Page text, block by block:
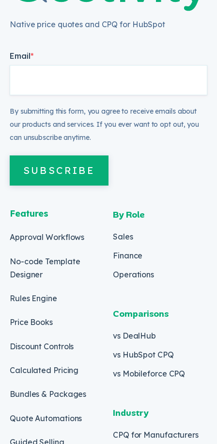
Native price quotes and CPQ for HubSpot
Email*
By submitting this form, you agree to receive emails about
our products and services. If you ever want to opt out, you
can unsubscribe anytime.
SUBSCRIBE
Features
Approval Workflows
No-code Template
Designer
Rules Engine
Price Books
Discount Controls
Calculated Pricing
Bundles & Packages
Quote Automations
By Role
Sales
Finance
Operations
Comparisons
vs DealHub
vs HubSpot CPQ
vs Mobileforce CPQ
Industry
CPQ for Manufacturers